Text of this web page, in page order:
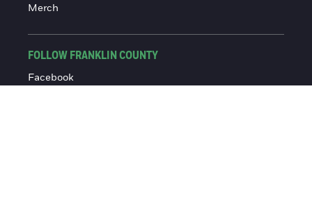
Merch
FOLLOW FRANKLIN COUNTY
Facebook